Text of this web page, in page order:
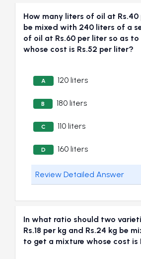
How many liters of oil at Rs.40
be mixed with 240 liters of a
of oil at Rs.60 per liter so as
whose cost is Rs.52 per liter?
A 120 liters
B 180 liters
C 110 liters
D 160 liters
Review Detailed Answer
In what ratio should two
Rs.18 per kg and Rs.24 kg be
to get a mixture whose cost is